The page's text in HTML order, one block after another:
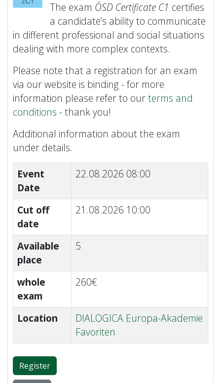
The exam ÖSD Certificate C1 certifies
a candidate’s ability to communicate
in different professional and social situations
dealing with more complex contexts.
Please note that a registration for an exam
via our website is binding - for more
information please refer to ourterms and
conditions - thank you!
Additional information about the exam
under details.
Event
Date
22.08.2026 08:00
Cut off
date
21.08.2026 10:00
Available
place
5
whole
exam
260€
Location
DIALOGICA Europa-Akademie
Favoriten
Register